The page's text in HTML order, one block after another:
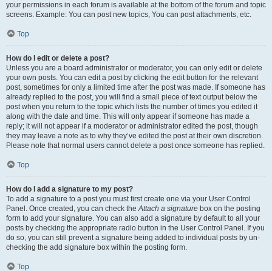
your permissions in each forum is available at the bottom of the forum and topic
screens. Example: You can post new topics, You can post attachments, etc.
Top
How do I edit or delete a post?
Unless you are a board administrator or moderator, you can only edit or delete
your own posts. You can edit a post by clicking the edit button for the relevant
post, sometimes for only a limited time after the post was made. If someone has
already replied to the post, you will find a small piece of text output below the
post when you return to the topic which lists the number of times you edited it
along with the date and time. This will only appear if someone has made a
reply; it will not appear if a moderator or administrator edited the post, though
they may leave a note as to why they’ve edited the post at their own discretion.
Please note that normal users cannot delete a post once someone has replied.
Top
How do I add a signature to my post?
To add a signature to a post you must first create one via your User Control
Panel. Once created, you can check theAttach a signature box on the posting
form to add your signature. You can also add a signature by default to all your
posts by checking the appropriate radio button in the User Control Panel. If you
do so, you can still prevent a signature being added to individual posts by un-
checking the add signature box within the posting form.
Top